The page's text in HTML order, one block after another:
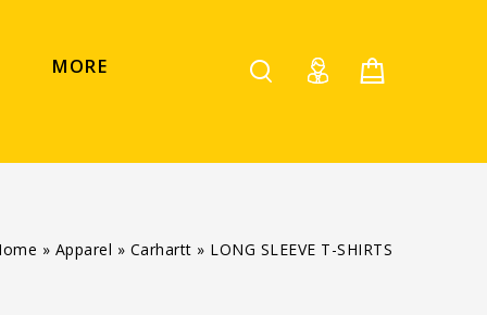
MORE
» Apparel » Carhartt » LONG SLEEVE T-SHIRTS